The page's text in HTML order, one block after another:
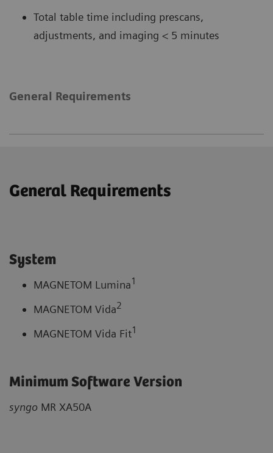
Total table time including prescans,
adjustments, and imaging < 5 minutes
General Requirements
General Requirements
System
MAGNETOM Lumina1
MAGNETOM Vida2
MAGNETOM Vida Fit1
Minimum Software Version
syngo MR XA50A